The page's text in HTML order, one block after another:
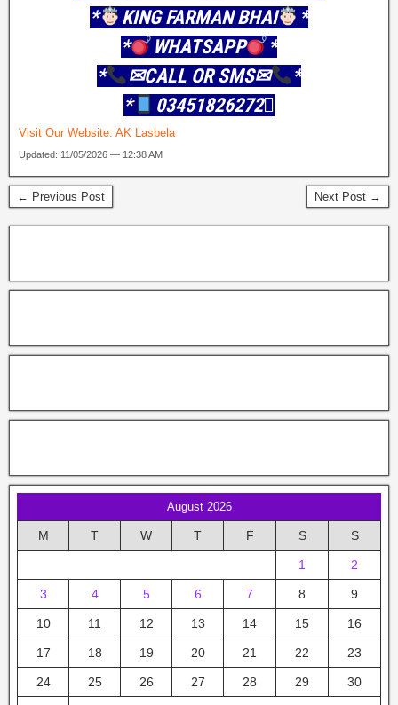
*
KING FARMAN BHAI
*
*
WHATSAPP
*
*
✉CALL OR SMS✉
*
*
03451826272񌐪
Visit Our Website: AK Lasbela
Updated: 11/05/2026 — 12:38 AM
← Previous Post Next Post →
August 2026
M T W T F S S
1 2
3 4 5 6 7 8 9
10 11 12 13 14 15 16
17 18 19 20 21 22 23
24 25 26 27 28 29 30